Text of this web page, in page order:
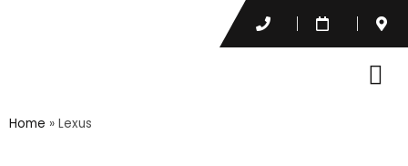
Home » Lexus